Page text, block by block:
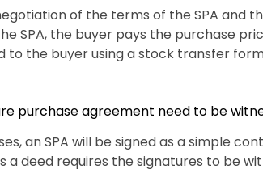
of the terms of the SPA and
SPA, the buyer pays the purchase
to the buyer using a stock transfer
purchase agreement need to be
an SPA will be signed as a simple
a deed requires the signatures to be